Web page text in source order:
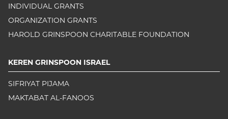
INDIVIDUAL GRANTS
ORGANIZATION GRANTS
HAROLD GRINSPOON CHARITABLE FOUNDATION
KEREN GRINSPOON ISRAEL
SIFRIYAT PIJAMA
MAKTABAT AL-FANOOS